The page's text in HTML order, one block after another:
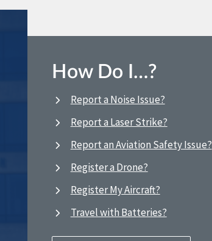
How Do I…?
Report a Noise Issue?
Report a Laser Strike?
Report an Aviation Safety Issue?
Register a Drone?
Register My Aircraft?
Travel with Batteries?